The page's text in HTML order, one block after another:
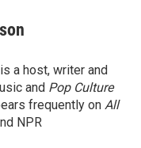
a host, writer and
and Pop Culture
frequently on All
NPR